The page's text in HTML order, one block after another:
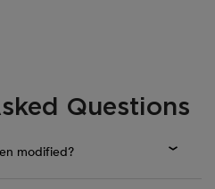
Questions
modified?